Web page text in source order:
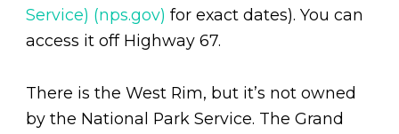
Service) (nps.gov) for exact dates). You can
access it off Highway 67.
There is the West Rim, but it’s not owned
by the National Park Service. The Grand